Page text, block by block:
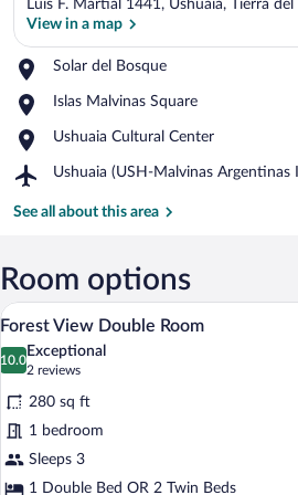
Luis F. Martial 1441, Ushuaia, Tierra
View in a map
Solar del Bosque
Place,
del
Islas Malvinas Square
Place,
Malvinas
Ushuaia Cultural Center
Place,
Cultural
Ushuaia (USH-Malvinas Argentinas
Airport,
(USH-
Intl.)
See all about this area
Room options
View
all
photos
for
Forest
View
Double
A
9
Forest View Double Room
10.0
10.0 out of 10
Exceptional
2 reviews
(2
reviews)
280 sq ft
1 bedroom
Sleeps 3
1 Double Bed OR 2 Twin Beds